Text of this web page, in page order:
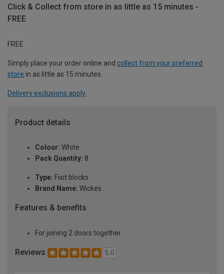
Click & Collect from store in as little as 15 minutes -
FREE
FREE
Simply place your order online and collect from your preferred
store in as little as 15 minutes.
Delivery exclusions apply.
Product details
Colour: White
Pack Quantity: 8
Type: Fixit blocks
Brand Name: Wickes
Features & benefits
For joining 2 doors together
Reviews 5.0